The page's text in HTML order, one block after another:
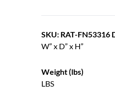
SKU: RAT-FN53316
W” x D” x H”
Weight (lbs)
LBS